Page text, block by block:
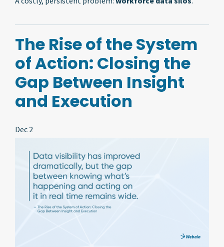
The Rise of the System
of Action: Closing the
Gap Between Insight
and Execution
Dec 2